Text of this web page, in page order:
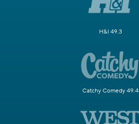
H&I 49.3
Catchy Comedy 49.4